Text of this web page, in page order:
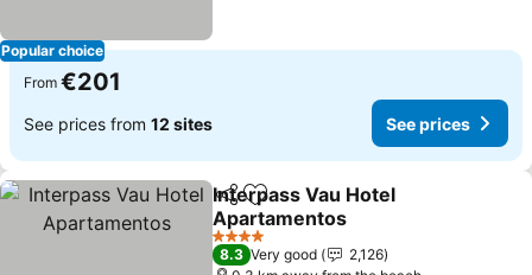
Popular choice
From €201
See prices from 12 sites See prices
ShareAdd to favorites
Interpass Vau Hotel
Apartamentos
See prices
4 Stars
8.3 Very good
2,126